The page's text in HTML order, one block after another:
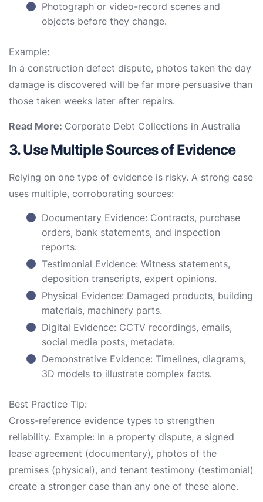
Photograph or video-record scenes and
objects before they change.
Example:
In a construction defect dispute, photos taken the day
damage is discovered will be far more persuasive than
those taken weeks later after repairs.
Read More: Corporate Debt Collections in Australia
3. Use Multiple Sources of Evidence
Relying on one type of evidence is risky. A strong case
uses multiple, corroborating sources:
Documentary Evidence: Contracts, purchase
orders, bank statements, and inspection
reports.
Testimonial Evidence: Witness statements,
deposition transcripts, expert opinions.
Physical Evidence: Damaged products, building
materials, machinery parts.
Digital Evidence: CCTV recordings, emails,
social media posts, metadata.
Demonstrative Evidence: Timelines, diagrams,
3D models to illustrate complex facts.
Best Practice Tip:
Cross-reference evidence types to strengthen
reliability. Example: In a property dispute, a signed
lease agreement (documentary), photos of the
premises (physical), and tenant testimony (testimonial)
create a stronger case than any one of these alone.